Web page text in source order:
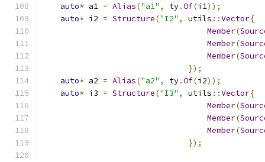
auto* a1 = Alias("a1" , ty.Of(i1));
auto* i2 = Structure("I2" , utils ::Vector{
Member(
Member(
Member(
});
auto* a2 = Alias("a2" , ty.Of(i2));
auto* i3 = Structure("I3" , utils ::Vector{
Member(
Member(
Member(
});